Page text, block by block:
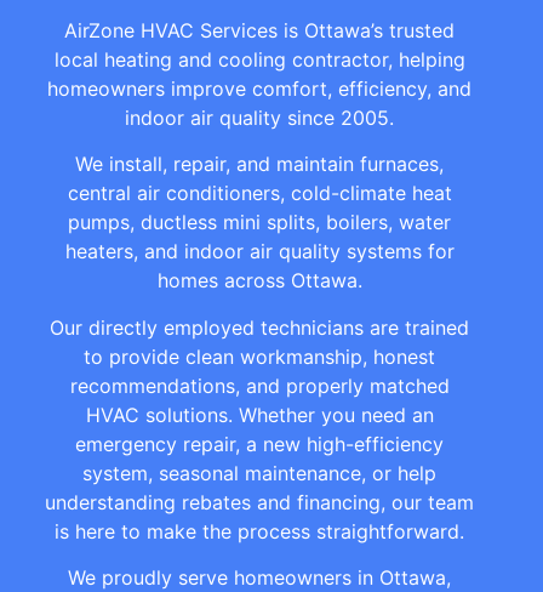
AirZone HVAC Services is Ottawa’s trusted
local heating and cooling contractor, helping
homeowners improve comfort, efficiency, and
indoor air quality since 2005.
We install, repair, and maintain furnaces,
central air conditioners, cold-climate heat
pumps, ductless mini splits, boilers, water
heaters, and indoor air quality systems for
homes across Ottawa.
Our directly employed technicians are trained
to provide clean workmanship, honest
recommendations, and properly matched
HVAC solutions. Whether you need an
emergency repair, a new high-efficiency
system, seasonal maintenance, or help
understanding rebates and financing, our team
is here to make the process straightforward.
We proudly serve homeowners in Ottawa,